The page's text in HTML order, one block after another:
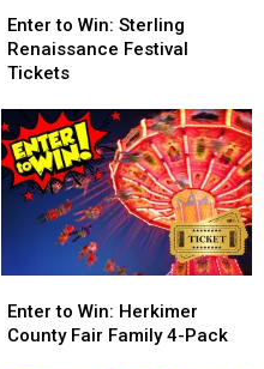
to
Win:
Sterling
Festival
Tickets
Enter to Win: Sterling
Renaissance Festival
Tickets
to
Win:
Sterling
Festival
Tickets
to
Win:
Enter to Win: Herkimer
County Fair Family 4-Pack
to
Win: